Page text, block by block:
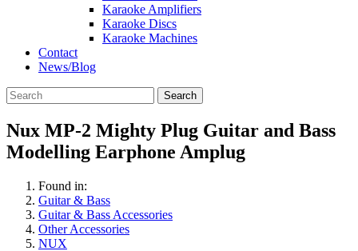
Karaoke Amplifiers
Karaoke Discs
Karaoke Machines
Contact
News/Blog
Search
Nux MP-2 Mighty Plug Guitar and Bass
Modelling Earphone Amplug
Found in:
Guitar & Bass
Guitar & Bass Accessories
Other Accessories
NUX